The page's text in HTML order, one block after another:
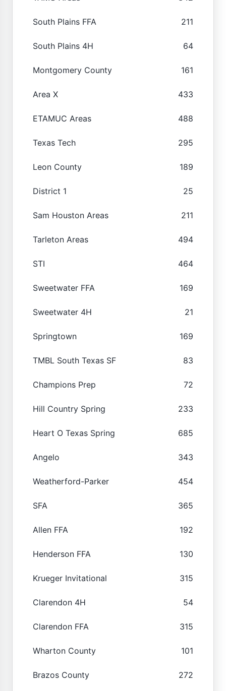
South Plains FFA 211
South Plains 4H 64
Montgomery County 161
Area X 433
ETAMUC Areas 488
Texas Tech 295
Leon County 189
District 1 25
Sam Houston Areas 211
Tarleton Areas 494
STI 464
Sweetwater FFA 169
Sweetwater 4H 21
Springtown 169
TMBL South Texas SF 83
Champions Prep 72
Hill Country Spring 233
Heart O Texas Spring 685
Angelo 343
Weatherford-Parker 454
SFA 365
Allen FFA 192
Henderson FFA 130
Krueger Invitational 315
Clarendon 4H 54
Clarendon FFA 315
Wharton County 101
Brazos County 272